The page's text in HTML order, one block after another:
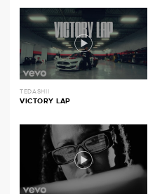
TEDASHII
VICTORY LAP